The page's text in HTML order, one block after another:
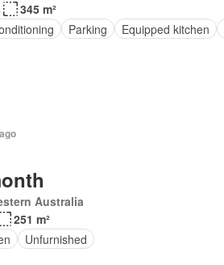
345 m²
Parking Equipped kitchen
Australia
251 m²
Unfurnished